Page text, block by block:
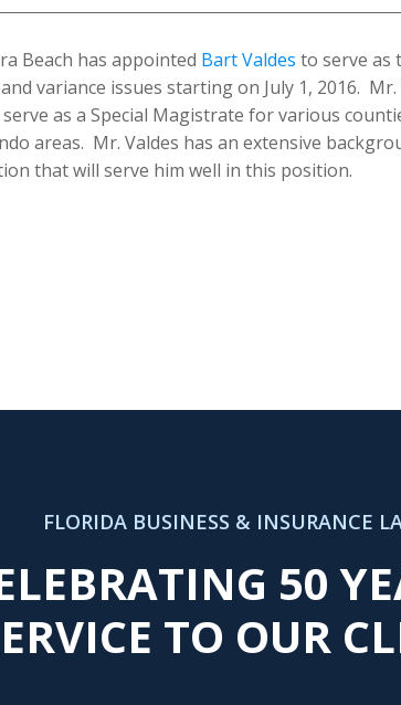
Beach has appointed Bart Valdes to serve as
variance issues starting on July 1, 2016. Mr.
as a Special Magistrate for various
areas. Mr. Valdes has an extensive
that will serve him well in this position.
FLORIDA BUSINESS & INSURANCE
50
TO OUR